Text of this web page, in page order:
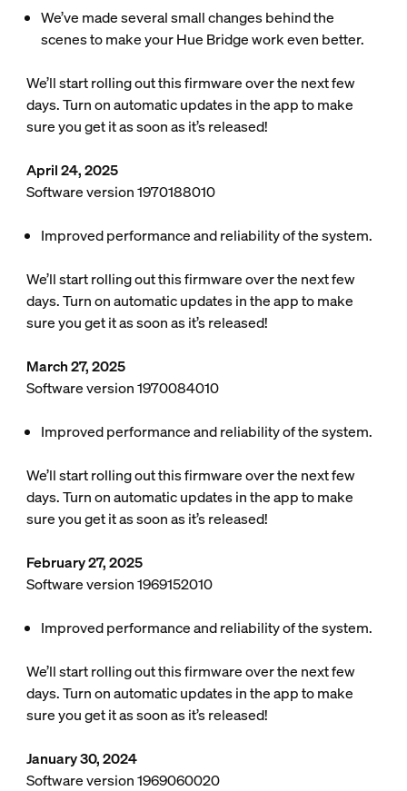
We’ve made several small changes behind the
scenes to make your Hue Bridge work even better.
We’ll start rolling out this firmware over the next few
days. Turn on automatic updates in the app to make
sure you get it as soon as it’s released!
April 24, 2025
Software version 1970188010
Improved performance and reliability of the system.
We’ll start rolling out this firmware over the next few
days. Turn on automatic updates in the app to make
sure you get it as soon as it’s released!
March 27, 2025
Software version 1970084010
Improved performance and reliability of the system.
We’ll start rolling out this firmware over the next few
days. Turn on automatic updates in the app to make
sure you get it as soon as it’s released!
February 27, 2025
Software version 1969152010
Improved performance and reliability of the system.
We’ll start rolling out this firmware over the next few
days. Turn on automatic updates in the app to make
sure you get it as soon as it’s released!
January 30, 2024
Software version 1969060020